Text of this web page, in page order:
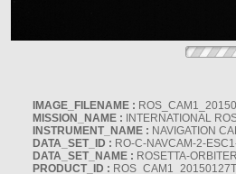
IMAGE_FILENAME :
MISSION_NAME : INTERNATIONAL
INSTRUMENT_NAME : NAVIGATION
DATA_SET_ID : RO-C-NAVCAM-2-
DATA_SET_NAME : ROSETTA-
PRODUCT_ID :